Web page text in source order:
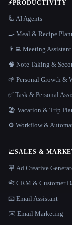
⚡PRODUCTIVITY
🦾 AI Agents
🍳 Meal & Recipe
👨‍💻 Meeting Assistant
🧠 Note Taking &
🌱 Personal Growth &
✅ Task & Personal
🏖 Vacation & Trip
⚙️ Workflow &
📈SALES &
🪧 Ad Creative
📇 CRM & Customer
📧 Email Assistant
✉️ Email Marketing